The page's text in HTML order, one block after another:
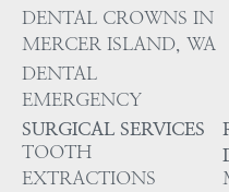
DENTAL CROWNS IN
MERCER ISLAND, WA
DENTAL
EMERGENCY
SURGICAL SERVICES
TOOTH
EXTRACTIONS